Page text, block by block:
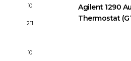
10
211
10
Agilent 1290
Thermostat